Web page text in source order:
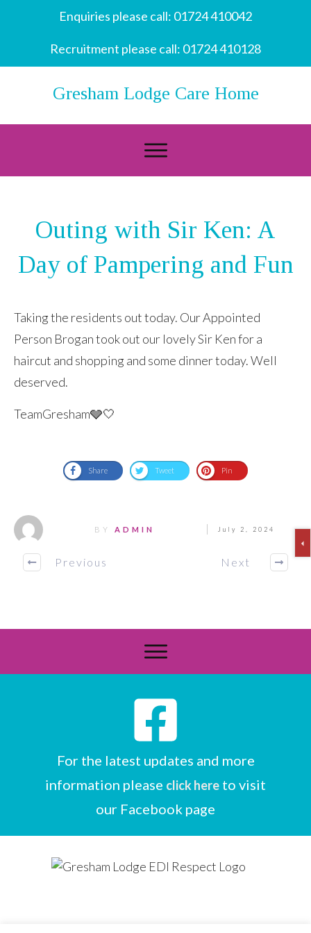
Enquiries please call: 01724 410042
Recruitment please call: 01724 410128
Gresham Lodge Care Home
Outing with Sir Ken: A
Day of Pampering and Fun
Taking the residents out today. Our Appointed
Person Brogan took out our lovely Sir Ken for a
haircut and shopping and some dinner today. Well
deserved.
TeamGresham🩶🤍
Share Tweet Pin
BYADMIN July 2, 2024
Previous Next
For the latest updates and more
information please click here to visit
our Facebook page